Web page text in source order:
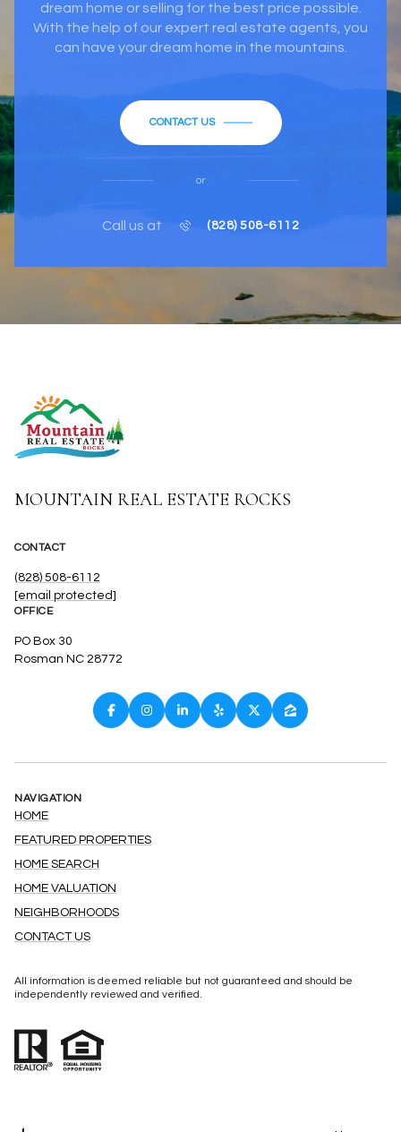
dream home or selling for the best price possible.
With the help of our expert real estate agents, you
can have your dream home in the mountains.
CONTACT US
or
Call us at (828) 508-6112
MOUNTAIN REAL ESTATE ROCKS
CONTACT
(828) 508-6112
[email protected]
OFFICE
PO Box 30
Rosman NC 28772
NAVIGATION
HOME
FEATURED PROPERTIES
HOME SEARCH
HOME VALUATION
NEIGHBORHOODS
CONTACT US
All information is deemed reliable but not guaranteed and should be
independently reviewed and verified.